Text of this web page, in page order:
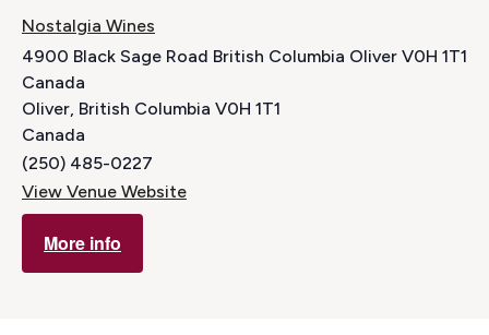
Nostalgia Wines
4900 Black Sage Road British Columbia Oliver V0H 1T1
Canada
Oliver, British Columbia V0H 1T1
Canada
(250) 485-0227
View Venue Website
More info